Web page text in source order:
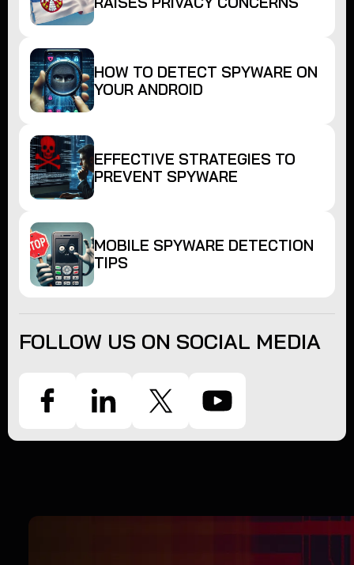
HOW TO DETECT SPYWARE ON
YOUR ANDROID
EFFECTIVE STRATEGIES TO
PREVENT SPYWARE
MOBILE SPYWARE DETECTION
TIPS
FOLLOW US ON SOCIAL MEDIA